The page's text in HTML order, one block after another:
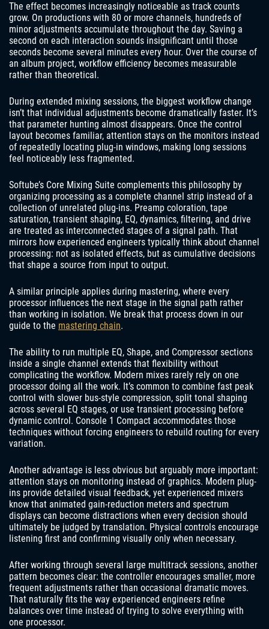
The effect becomes increasingly noticeable as track counts
grow. On productions with 80 or more channels, hundreds of
minor adjustments accumulate throughout the day. Saving a
second on each interaction sounds insignificant until those
seconds become several minutes every hour. Over the course of
an album project, workflow efficiency becomes measurable
rather than theoretical.
During extended mixing sessions, the biggest workflow change
isn’t that individual adjustments become dramatically faster. It’s
that parameter hunting almost disappears. Once the control
layout becomes familiar, attention stays on the monitors instead
of repeatedly locating plug-in windows, making long sessions
feel noticeably less fragmented.
Softube’s Core Mixing Suite complements this philosophy by
organizing processing as a complete channel strip instead of a
collection of unrelated plug-ins. Preamp coloration, tape
saturation, transient shaping, EQ, dynamics, filtering, and drive
are treated as interconnected stages of a signal path. That
mirrors how experienced engineers typically think about channel
processing: not as isolated effects, but as cumulative decisions
that shape a source from input to output.
A similar principle applies during mastering, where every
processor influences the next stage in the signal path rather
than working in isolation. We break that process down in our
guide to the mastering chain.
The ability to run multiple EQ, Shape, and Compressor sections
inside a single channel extends that flexibility without
complicating the workflow. Modern mixes rarely rely on one
processor doing all the work. It’s common to combine fast peak
control with slower bus-style compression, split tonal shaping
across several EQ stages, or use transient processing before
dynamic control. Console 1 Compact accommodates those
techniques without forcing engineers to rebuild routing for every
variation.
Another advantage is less obvious but arguably more important:
attention stays on monitoring instead of graphics. Modern plug-
ins provide detailed visual feedback, yet experienced mixers
know that animated gain-reduction meters and spectrum
displays can become distractions when every decision should
ultimately be judged by translation. Physical controls encourage
listening first and confirming visually only when necessary.
After working through several large multitrack sessions, another
pattern becomes clear: the controller encourages smaller, more
frequent adjustments rather than occasional dramatic moves.
That naturally fits the way experienced engineers refine
balances over time instead of trying to solve everything with
one processor.